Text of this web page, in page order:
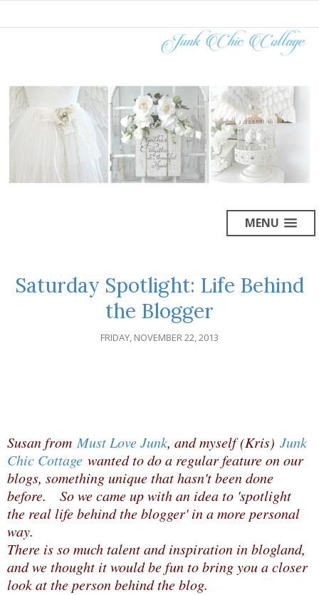
MENU
Saturday Spotlight: Life Behind
the Blogger
FRIDAY, NOVEMBER 22, 2013
Susan fromMust Love Junk, and myself (Kris) Junk
Chic Cottage wanted to do a regular feature on our
blogs, something unique that hasn't been done
before. So we came up with an idea to 'spotlight
the real life behind the blogger' in a more personal
way.
There is so much talent and inspiration in blogland,
and we thought it would be fun to bring you a closer
look at the person behind the blog.